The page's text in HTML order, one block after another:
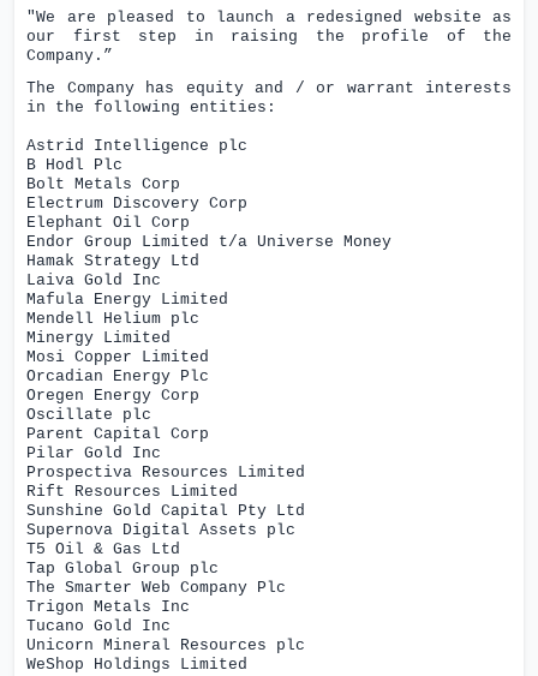
"We are pleased to launch a redesigned website as
our first step in raising the profile of the
Company.”
The Company has equity and / or warrant interests
in the following entities:
Astrid Intelligence plc
B Hodl Plc
Bolt Metals Corp
Electrum Discovery Corp
Elephant Oil Corp
Endor Group Limited t/a Universe Money
Hamak Strategy Ltd
Laiva Gold Inc
Mafula Energy Limited
Mendell Helium plc
Minergy Limited
Mosi Copper Limited
Orcadian Energy Plc
Oregen Energy Corp
Oscillate plc
Parent Capital Corp
Pilar Gold Inc
Prospectiva Resources Limited
Rift Resources Limited
Sunshine Gold Capital Pty Ltd
Supernova Digital Assets plc
T5 Oil & Gas Ltd
Tap Global Group plc
The Smarter Web Company Plc
Trigon Metals Inc
Tucano Gold Inc
Unicorn Mineral Resources plc
WeShop Holdings Limited